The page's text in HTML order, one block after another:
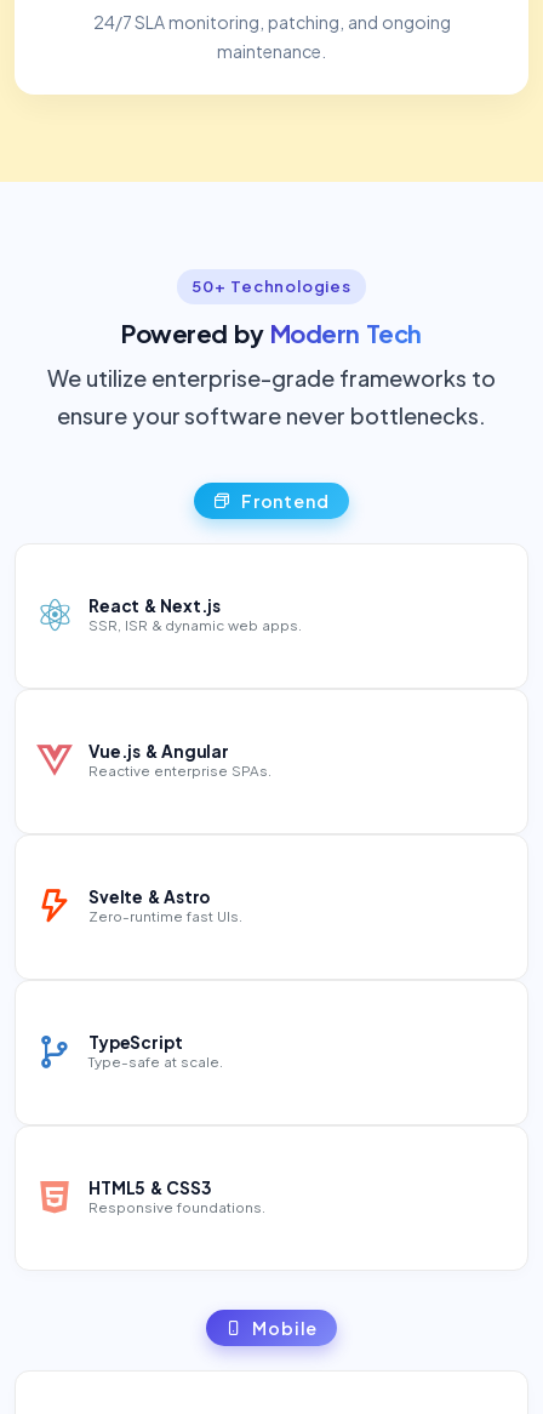
24/7 SLA monitoring, patching, and ongoing
maintenance.
50+ Technologies
Powered by Modern Tech
We utilize enterprise-grade frameworks to
ensure your software never bottlenecks.
Frontend
React & Next.js
SSR, ISR & dynamic web apps.
Vue.js & Angular
Reactive enterprise SPAs.
Svelte & Astro
Zero-runtime fast UIs.
TypeScript
Type-safe at scale.
HTML5 & CSS3
Responsive foundations.
Mobile